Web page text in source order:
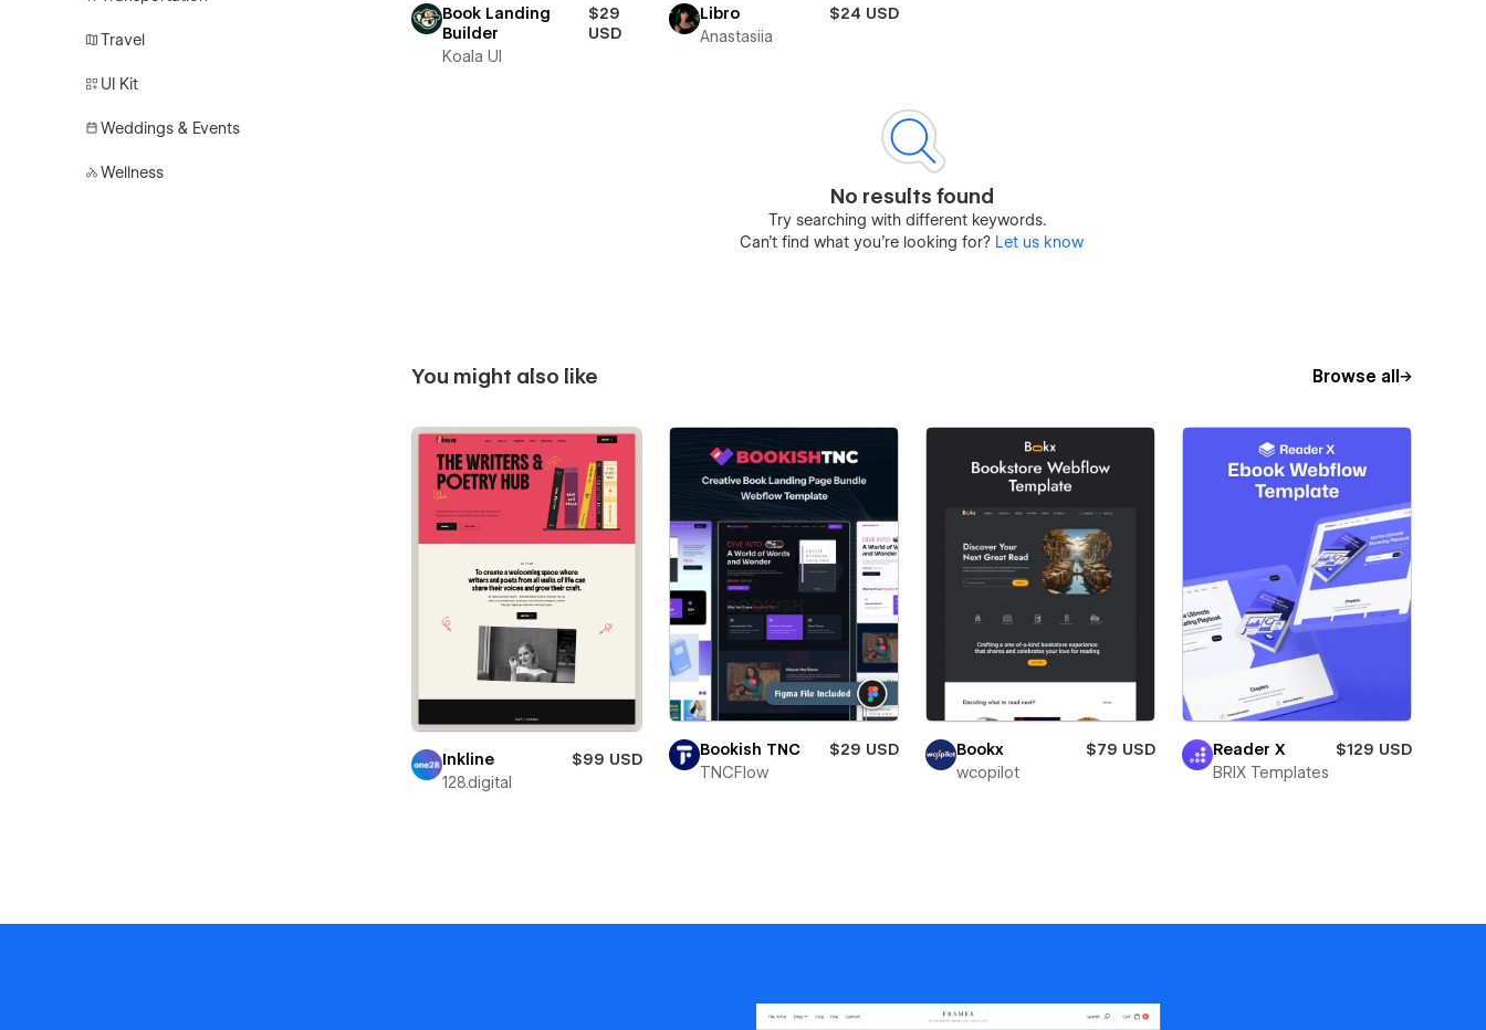
Travel
UI Kit
Weddings & Events
Wellness
Book Landing
Builder
$29
USD
Koala UI
Libro
$24 USD
Anastasiia
No results found
Try searching with different keywords.
Can’t find what you’re looking for? Let us know
You might also like Browse all
Inkline
$99 USD
128.digital
Bookish TNC
$29 USD
TNCFlow
Bookx
$79 USD
wcopilot
Reader X
$129 USD
BRIX Templates